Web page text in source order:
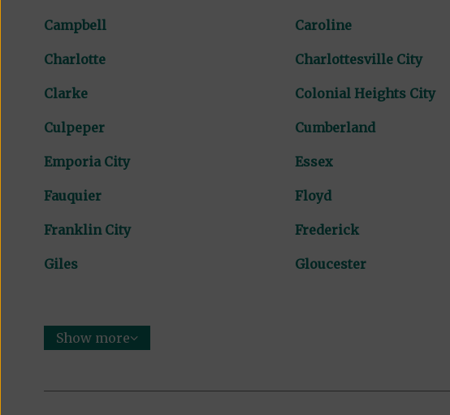
Campbell Caroline
Charlotte Charlottesville City
Clarke Colonial Heights City
Culpeper Cumberland
Emporia City Essex
Fauquier Floyd
Franklin City Frederick
Giles Gloucester
Show more